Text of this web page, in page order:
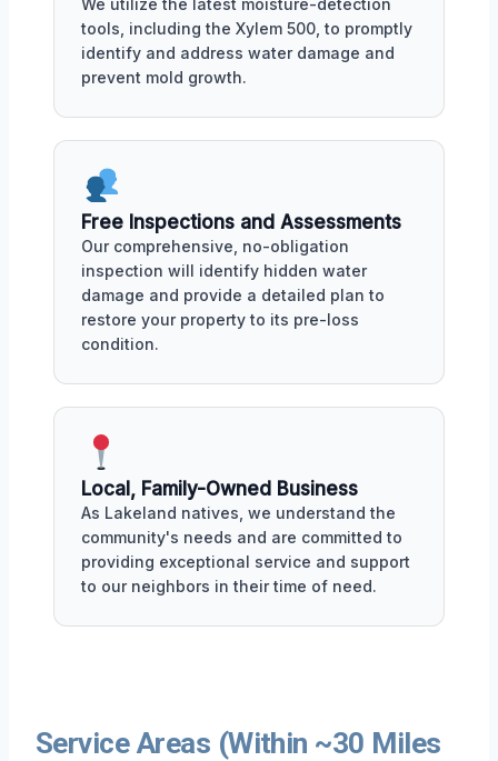
We utilize the latest moisture-detection
tools, including the Xylem 500, to promptly
identify and address water damage and
prevent mold growth.
Free Inspections and Assessments
Our comprehensive, no-obligation
inspection will identify hidden water
damage and provide a detailed plan to
restore your property to its pre-loss
condition.
Local, Family-Owned Business
As Lakeland natives, we understand the
community's needs and are committed to
providing exceptional service and support
to our neighbors in their time of need.
Service Areas (Within ~30 Miles